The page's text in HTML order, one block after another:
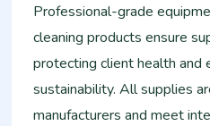
Professional-grade
cleaning products ensure
protecting client health and
sustainability. All supplies
manufacturers and meet